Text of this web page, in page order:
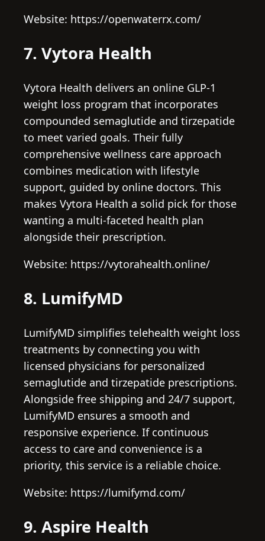
Website: https://openwaterrx.com/
7. Vytora Health
Vytora Health delivers an online GLP-1
weight loss program that incorporates
compounded semaglutide and tirzepatide
to meet varied goals. Their fully
comprehensive wellness care approach
combines medication with lifestyle
support, guided by online doctors. This
makes Vytora Health a solid pick for those
wanting a multi-faceted health plan
alongside their prescription.
Website: https://vytorahealth.online/
8. LumifyMD
LumifyMD simplifies telehealth weight loss
treatments by connecting you with
licensed physicians for personalized
semaglutide and tirzepatide prescriptions.
Alongside free shipping and 24/7 support,
LumifyMD ensures a smooth and
responsive experience. If continuous
access to care and convenience is a
priority, this service is a reliable choice.
Website: https://lumifymd.com/
9. Aspire Health